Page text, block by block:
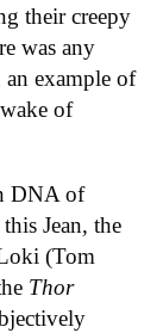
their creepy
was any
an example of
of
DNA of
Jean, the
(Tom
Thor